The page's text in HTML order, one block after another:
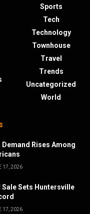
Sports
Tech
Technology
Townhouse
Travel
Trends
Uncategorized
World
Rises Among
17, 2026
Sets Huntersville
17, 2026